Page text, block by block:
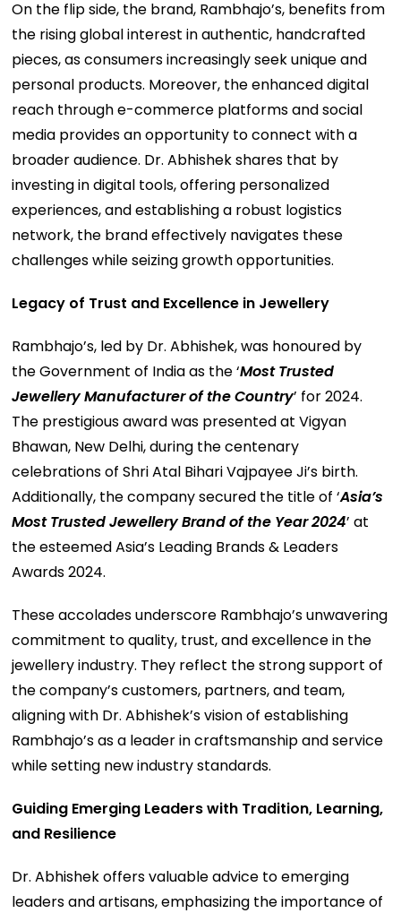
On the flip side, the brand, Rambhajo’s, benefits from
the rising global interest in authentic, handcrafted
pieces, as consumers increasingly seek unique and
personal products. Moreover, the enhanced digital
reach through e-commerce platforms and social
media provides an opportunity to connect with a
broader audience. Dr. Abhishek shares that by
investing in digital tools, offering personalized
experiences, and establishing a robust logistics
network, the brand effectively navigates these
challenges while seizing growth opportunities.
Legacy of Trust and Excellence in Jewellery
Rambhajo’s, led by Dr. Abhishek, was honoured by
the Government of India as the ‘Most Trusted
Jewellery Manufacturer of the Country’ for 2024.
The prestigious award was presented at Vigyan
Bhawan, New Delhi, during the centenary
celebrations of Shri Atal Bihari Vajpayee Ji’s birth.
Additionally, the company secured the title of ‘Asia’s
Most Trusted Jewellery Brand of the Year 2024’ at
the esteemed Asia’s Leading Brands & Leaders
Awards 2024.
These accolades underscore Rambhajo’s unwavering
commitment to quality, trust, and excellence in the
jewellery industry. They reflect the strong support of
the company’s customers, partners, and team,
aligning with Dr. Abhishek’s vision of establishing
Rambhajo’s as a leader in craftsmanship and service
while setting new industry standards.
Guiding Emerging Leaders with Tradition, Learning,
and Resilience
Dr. Abhishek offers valuable advice to emerging
leaders and artisans, emphasizing the importance of